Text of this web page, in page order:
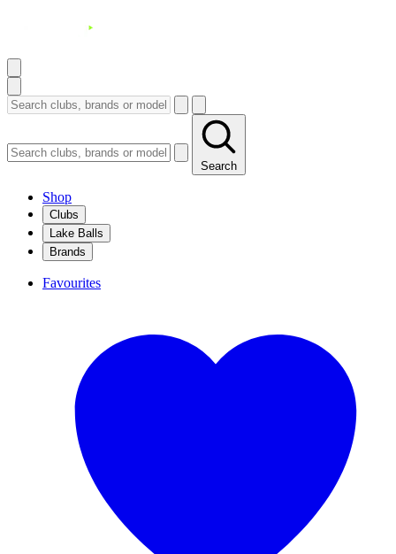
Search
Shop
Clubs
Lake Balls
Brands
Favourites